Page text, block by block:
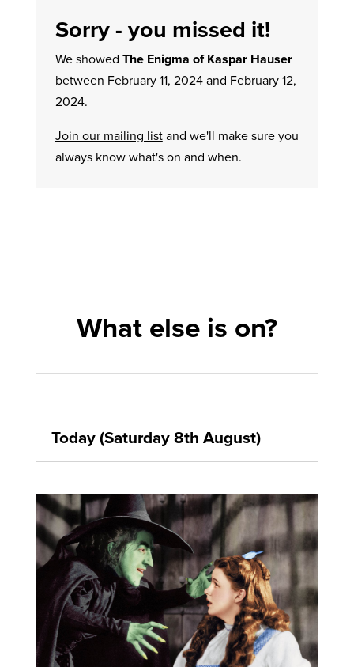
Sorry - you missed it!
We showed The Enigma of Kaspar Hauser
between February 11, 2024 and February 12,
2024.
Join our mailing listand we'll make sure you
always know what's on and when.
What else is on?
Today (Saturday 8th August)